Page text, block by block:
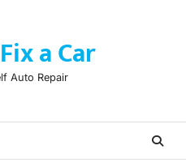
a Car
Auto Repair